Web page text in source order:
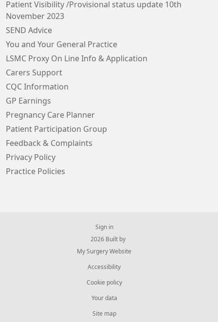
Patient Visibility /Provisional status update 10th
November 2023
SEND Advice
You and Your General Practice
LSMC Proxy On Line Info & Application
Carers Support
CQC Information
GP Earnings
Pregnancy Care Planner
Patient Participation Group
Feedback & Complaints
Privacy Policy
Practice Policies
Sign in
© 2026 Built by
My Surgery Website
Accessibility
Cookie policy
Your data
Site map